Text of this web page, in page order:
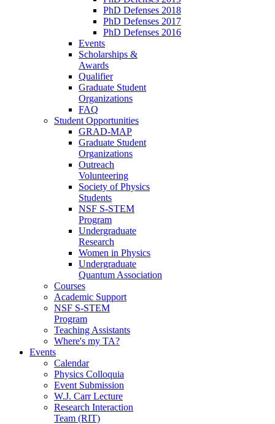
PhD Defenses 2018
PhD Defenses 2017
PhD Defenses 2016
Events
Scholarships &
Awards
Qualifier
Graduate Student
Organizations
FAQ
Student Opportunities
GRAD-MAP
Graduate Student
Organizations
Outreach
Volunteering
Society of Physics
Students
NSF S-STEM
Program
Undergraduate
Research
Women in Physics
Undergraduate
Quantum Association
Courses
Academic Support
NSF S-STEM
Program
Teaching Assistants
Where's my TA?
Events
Calendar
Physics Colloquia
Event Submission
W.J. Carr Lecture
Research Interaction
Team (RIT)